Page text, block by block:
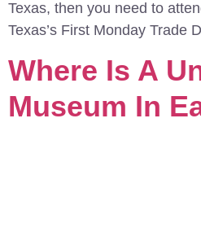
Texas, then you need to
Texas’s First Monday Trade
Where Is A
Museum In